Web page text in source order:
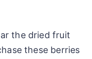
the dried fruit
these berries